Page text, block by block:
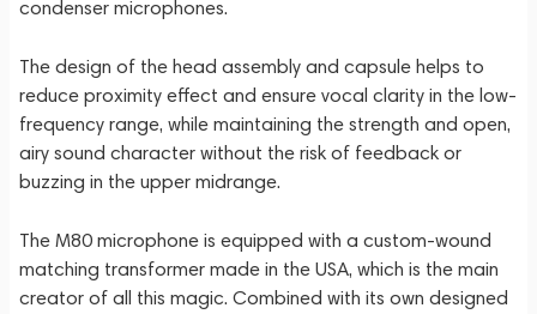
condenser microphones.
The design of the head assembly and capsule helps to
reduce proximity effect and ensure vocal clarity in the low-
frequency range, while maintaining the strength and open,
airy sound character without the risk of feedback or
buzzing in the upper midrange.
The M80 microphone is equipped with a custom-wound
matching transformer made in the USA, which is the main
creator of all this magic. Combined with its own designed